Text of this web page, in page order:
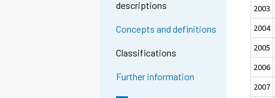
descriptions
Concepts and definitions
Classifications
Further information
2003
2004
2005
2006
2007